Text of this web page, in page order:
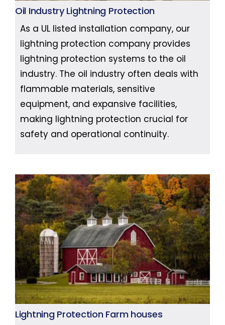
Oil Industry Lightning Protection
As a UL listed installation company, our
lightning protection company provides
lightning protection systems to the oil
industry. The oil industry often deals with
flammable materials, sensitive
equipment, and expansive facilities,
making lightning protection crucial for
safety and operational continuity.
Lightning Protection Farm houses